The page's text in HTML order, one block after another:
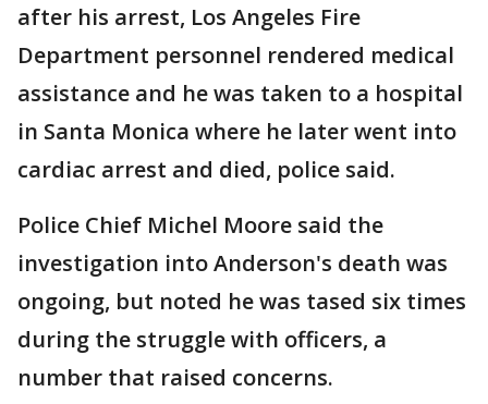
after his arrest, Los Angeles Fire
Department personnel rendered medical
assistance and he was taken to a hospital
in Santa Monica where he later went into
cardiac arrest and died, police said.
Police Chief Michel Moore said the
investigation into Anderson's death was
ongoing, but noted he was tased six times
during the struggle with officers, a
number that raised concerns.